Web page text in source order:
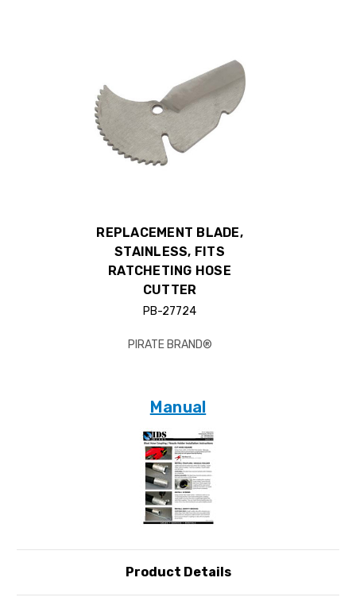
REPLACEMENT BLADE,
STAINLESS, FITS
RATCHETING HOSE
CUTTER
PB-27724
PIRATE BRAND®
Manual
Product Details